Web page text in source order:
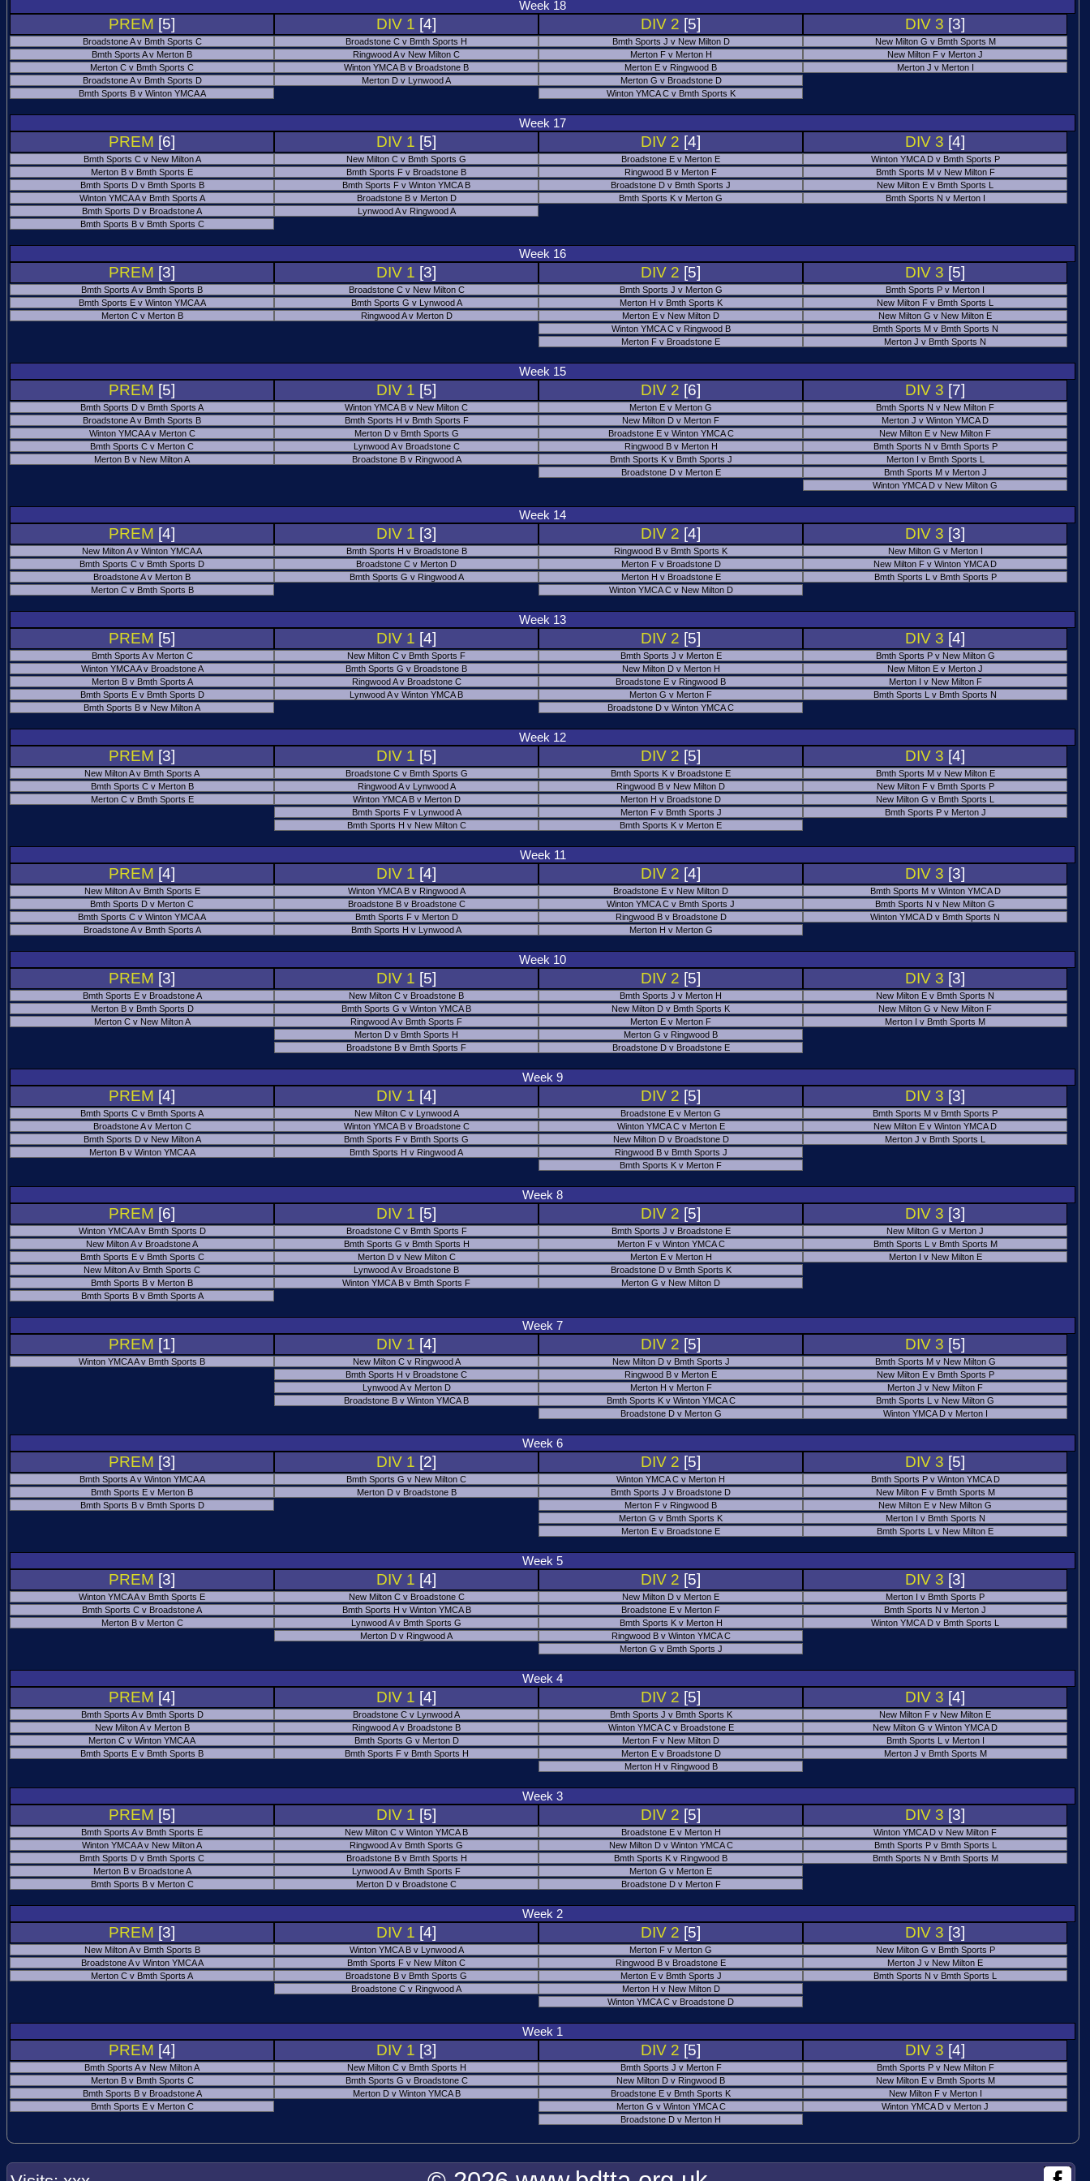
Week 18
PREM [5] DIV 1 [4] DIV 2 [5] DIV 3 [3]
Broadstone A v Bmth Sports C Broadstone C v Bmth Sports H Bmth Sports J v New Milton D
New Milton G v Bmth Sports M
Bmth Sports A v Merton B
Ringwood A v New Milton C Merton F v Merton H
New Milton F v Merton J
Merton C v Bmth Sports C
Winton YMCA B v Broadstone B Merton E v Ringwood B
Merton J v Merton I
Broadstone A v Bmth Sports D
Merton D v Lynwood A
Merton G v Broadstone D
Bmth Sports B v Winton YMCA A
Winton YMCA C v Bmth Sports K
Week 17
PREM [6] DIV 1 [5] DIV 2 [4] DIV 3 [4]
Bmth Sports C v New Milton A New Milton C v Bmth Sports G Broadstone E v Merton E
Winton YMCA D v Bmth Sports P
Merton B v Bmth Sports E
Bmth Sports F v Broadstone B Ringwood B v Merton F
Bmth Sports M v New Milton F
Bmth Sports D v Bmth Sports B
Bmth Sports F v Winton YMCA B Broadstone D v Bmth Sports J
New Milton E v Bmth Sports L
Winton YMCA A v Bmth Sports A
Broadstone B v Merton D Bmth Sports K v Merton G
Bmth Sports N v Merton I
Bmth Sports D v Broadstone A
Lynwood A v Ringwood A
Bmth Sports B v Bmth Sports C
Week 16
PREM [3] DIV 1 [3] DIV 2 [5] DIV 3 [5]
Bmth Sports A v Bmth Sports B Broadstone C v New Milton C Bmth Sports J v Merton G
Bmth Sports P v Merton I
Bmth Sports E v Winton YMCA A
Bmth Sports G v Lynwood A Merton H v Bmth Sports K
New Milton F v Bmth Sports L
Merton C v Merton B
Ringwood A v Merton D Merton E v New Milton D
New Milton G v New Milton E
Winton YMCA C v Ringwood B
Bmth Sports M v Bmth Sports N
Merton F v Broadstone E
Merton J v Bmth Sports N
Week 15
PREM [5] DIV 1 [5] DIV 2 [6] DIV 3 [7]
Bmth Sports D v Bmth Sports A Winton YMCA B v New Milton C Merton E v Merton G
Bmth Sports N v New Milton F
Broadstone A v Bmth Sports B
Bmth Sports H v Bmth Sports F New Milton D v Merton F
Merton J v Winton YMCA D
Winton YMCA A v Merton C
Merton D v Bmth Sports G Broadstone E v Winton YMCA C
New Milton E v New Milton F
Bmth Sports C v Merton C
Lynwood A v Broadstone C Ringwood B v Merton H
Bmth Sports N v Bmth Sports P
Merton B v New Milton A
Broadstone B v Ringwood A Bmth Sports K v Bmth Sports J
Merton I v Bmth Sports L
Broadstone D v Merton E
Bmth Sports M v Merton J
Winton YMCA D v New Milton G
Week 14
PREM [4] DIV 1 [3] DIV 2 [4] DIV 3 [3]
New Milton A v Winton YMCA A Bmth Sports H v Broadstone B Ringwood B v Bmth Sports K
New Milton G v Merton I
Bmth Sports C v Bmth Sports D
Broadstone C v Merton D Merton F v Broadstone D
New Milton F v Winton YMCA D
Broadstone A v Merton B
Bmth Sports G v Ringwood A Merton H v Broadstone E
Bmth Sports L v Bmth Sports P
Merton C v Bmth Sports B
Winton YMCA C v New Milton D
Week 13
PREM [5] DIV 1 [4] DIV 2 [5] DIV 3 [4]
Bmth Sports A v Merton C New Milton C v Bmth Sports F Bmth Sports J v Merton E
Bmth Sports P v New Milton G
Winton YMCA A v Broadstone A
Bmth Sports G v Broadstone B New Milton D v Merton H
New Milton E v Merton J
Merton B v Bmth Sports A
Ringwood A v Broadstone C Broadstone E v Ringwood B
Merton I v New Milton F
Bmth Sports E v Bmth Sports D
Lynwood A v Winton YMCA B Merton G v Merton F
Bmth Sports L v Bmth Sports N
Bmth Sports B v New Milton A
Broadstone D v Winton YMCA C
Week 12
PREM [3] DIV 1 [5] DIV 2 [5] DIV 3 [4]
New Milton A v Bmth Sports A Broadstone C v Bmth Sports G Bmth Sports K v Broadstone E
Bmth Sports M v New Milton E
Bmth Sports C v Merton B
Ringwood A v Lynwood A Ringwood B v New Milton D
New Milton F v Bmth Sports P
Merton C v Bmth Sports E
Winton YMCA B v Merton D Merton H v Broadstone D
New Milton G v Bmth Sports L
Bmth Sports F v Lynwood A
Merton F v Bmth Sports J
Bmth Sports P v Merton J
Bmth Sports H v New Milton C
Bmth Sports K v Merton E
Week 11
PREM [4] DIV 1 [4] DIV 2 [4] DIV 3 [3]
New Milton A v Bmth Sports E Winton YMCA B v Ringwood A Broadstone E v New Milton D
Bmth Sports M v Winton YMCA D
Bmth Sports D v Merton C
Broadstone B v Broadstone C Winton YMCA C v Bmth Sports J
Bmth Sports N v New Milton G
Bmth Sports C v Winton YMCA A
Bmth Sports F v Merton D Ringwood B v Broadstone D
Winton YMCA D v Bmth Sports N
Broadstone A v Bmth Sports A
Bmth Sports H v Lynwood A Merton H v Merton G
Week 10
PREM [3] DIV 1 [5] DIV 2 [5] DIV 3 [3]
Bmth Sports E v Broadstone A New Milton C v Broadstone B Bmth Sports J v Merton H
New Milton E v Bmth Sports N
Merton B v Bmth Sports D
Bmth Sports G v Winton YMCA B New Milton D v Bmth Sports K
New Milton G v New Milton F
Merton C v New Milton A
Ringwood A v Bmth Sports F Merton E v Merton F
Merton I v Bmth Sports M
Merton D v Bmth Sports H
Merton G v Ringwood B
Broadstone B v Bmth Sports F
Broadstone D v Broadstone E
Week 9
PREM [4] DIV 1 [4] DIV 2 [5] DIV 3 [3]
Bmth Sports C v Bmth Sports A New Milton C v Lynwood A Broadstone E v Merton G
Bmth Sports M v Bmth Sports P
Broadstone A v Merton C
Winton YMCA B v Broadstone C Winton YMCA C v Merton E
New Milton E v Winton YMCA D
Bmth Sports D v New Milton A
Bmth Sports F v Bmth Sports G New Milton D v Broadstone D
Merton J v Bmth Sports L
Merton B v Winton YMCA A
Bmth Sports H v Ringwood A
Ringwood B v Bmth Sports J
Bmth Sports K v Merton F
Week 8
PREM [6] DIV 1 [5] DIV 2 [5] DIV 3 [3]
Winton YMCA A v Bmth Sports D Broadstone C v Bmth Sports F Bmth Sports J v Broadstone E
New Milton G v Merton J
New Milton A v Broadstone A
Bmth Sports G v Bmth Sports H Merton F v Winton YMCA C
Bmth Sports L v Bmth Sports M
Bmth Sports E v Bmth Sports C
Merton D v New Milton C Merton E v Merton H
Merton I v New Milton E
New Milton A v Bmth Sports C
Lynwood A v Broadstone B
Broadstone D v Bmth Sports K
Bmth Sports B v Merton B
Winton YMCA B v Bmth Sports F
Merton G v New Milton D
Bmth Sports B v Bmth Sports A
Week 7
PREM [1] DIV 1 [4] DIV 2 [5] DIV 3 [5]
Winton YMCA A v Bmth Sports B New Milton C v Ringwood A New Milton D v Bmth Sports J
Bmth Sports M v New Milton G
Bmth Sports H v Broadstone C
Ringwood B v Merton E
New Milton E v Bmth Sports P
Lynwood A v Merton D
Merton H v Merton F
Merton J v New Milton F
Broadstone B v Winton YMCA B
Bmth Sports K v Winton YMCA C
Bmth Sports L v New Milton G
Broadstone D v Merton G
Winton YMCA D v Merton I
Week 6
PREM [3] DIV 1 [2] DIV 2 [5] DIV 3 [5]
Bmth Sports A v Winton YMCA A Bmth Sports G v New Milton C Winton YMCA C v Merton H
Bmth Sports P v Winton YMCA D
Bmth Sports E v Merton B
Merton D v Broadstone B Bmth Sports J v Broadstone D
New Milton F v Bmth Sports M
Bmth Sports B v Bmth Sports D
Merton F v Ringwood B
New Milton E v New Milton G
Merton G v Bmth Sports K
Merton I v Bmth Sports N
Merton E v Broadstone E
Bmth Sports L v New Milton E
Week 5
PREM [3] DIV 1 [4] DIV 2 [5] DIV 3 [3]
Winton YMCA A v Bmth Sports E New Milton C v Broadstone C New Milton D v Merton E
Merton I v Bmth Sports P
Bmth Sports C v Broadstone A
Bmth Sports H v Winton YMCA B Broadstone E v Merton F
Bmth Sports N v Merton J
Merton B v Merton C
Lynwood A v Bmth Sports G Bmth Sports K v Merton H
Winton YMCA D v Bmth Sports L
Merton D v Ringwood A
Ringwood B v Winton YMCA C
Merton G v Bmth Sports J
Week 4
PREM [4] DIV 1 [4] DIV 2 [5] DIV 3 [4]
Bmth Sports A v Bmth Sports D Broadstone C v Lynwood A Bmth Sports J v Bmth Sports K
New Milton F v New Milton E
New Milton A v Merton B
Ringwood A v Broadstone B Winton YMCA C v Broadstone E
New Milton G v Winton YMCA D
Merton C v Winton YMCA A
Bmth Sports G v Merton D Merton F v New Milton D
Bmth Sports L v Merton I
Bmth Sports E v Bmth Sports B
Bmth Sports F v Bmth Sports H Merton E v Broadstone D
Merton J v Bmth Sports M
Merton H v Ringwood B
Week 3
PREM [5] DIV 1 [5] DIV 2 [5] DIV 3 [3]
Bmth Sports A v Bmth Sports E New Milton C v Winton YMCA B Broadstone E v Merton H
Winton YMCA D v New Milton F
Winton YMCA A v New Milton A
Ringwood A v Bmth Sports G New Milton D v Winton YMCA C
Bmth Sports P v Bmth Sports L
Bmth Sports D v Bmth Sports C
Broadstone B v Bmth Sports H Bmth Sports K v Ringwood B
Bmth Sports N v Bmth Sports M
Merton B v Broadstone A
Lynwood A v Bmth Sports F
Merton G v Merton E
Bmth Sports B v Merton C
Merton D v Broadstone C Broadstone D v Merton F
Week 2
PREM [3] DIV 1 [4] DIV 2 [5] DIV 3 [3]
New Milton A v Bmth Sports B Winton YMCA B v Lynwood A Merton F v Merton G
New Milton G v Bmth Sports P
Broadstone A v Winton YMCA A
Bmth Sports F v New Milton C Ringwood B v Broadstone E
Merton J v New Milton E
Merton C v Bmth Sports A
Broadstone B v Bmth Sports G Merton E v Bmth Sports J
Bmth Sports N v Bmth Sports L
Broadstone C v Ringwood A
Merton H v New Milton D
Winton YMCA C v Broadstone D
Week 1
PREM [4] DIV 1 [3] DIV 2 [5] DIV 3 [4]
Bmth Sports A v New Milton A New Milton C v Bmth Sports H Bmth Sports J v Merton F
Bmth Sports P v New Milton F
Merton B v Bmth Sports C
Bmth Sports G v Broadstone C New Milton D v Ringwood B
New Milton E v Bmth Sports M
Bmth Sports B v Broadstone A
Merton D v Winton YMCA B Broadstone E v Bmth Sports K
New Milton F v Merton I
Bmth Sports E v Merton C
Merton G v Winton YMCA C
Winton YMCA D v Merton J
Broadstone D v Merton H